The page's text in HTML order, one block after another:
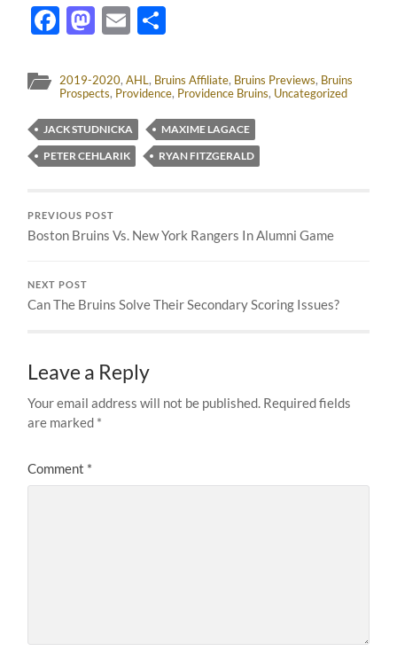
Facebook
Mastodon
Email
2019-2020,AHL, Bruins Affiliate, Bruins Previews, Bruins
Prospects, Providence, Providence Bruins, Uncategorized
JACK STUDNICKA
MAXIME LAGACE
PETER CEHLARIK
RYAN FITZGERALD
PREVIOUS POST
Boston Bruins Vs. New York Rangers In Alumni Game
NEXT POST
Can The Bruins Solve Their Secondary Scoring Issues?
Leave a Reply
Your email address will not be published. Required fields
are marked *
Comment *